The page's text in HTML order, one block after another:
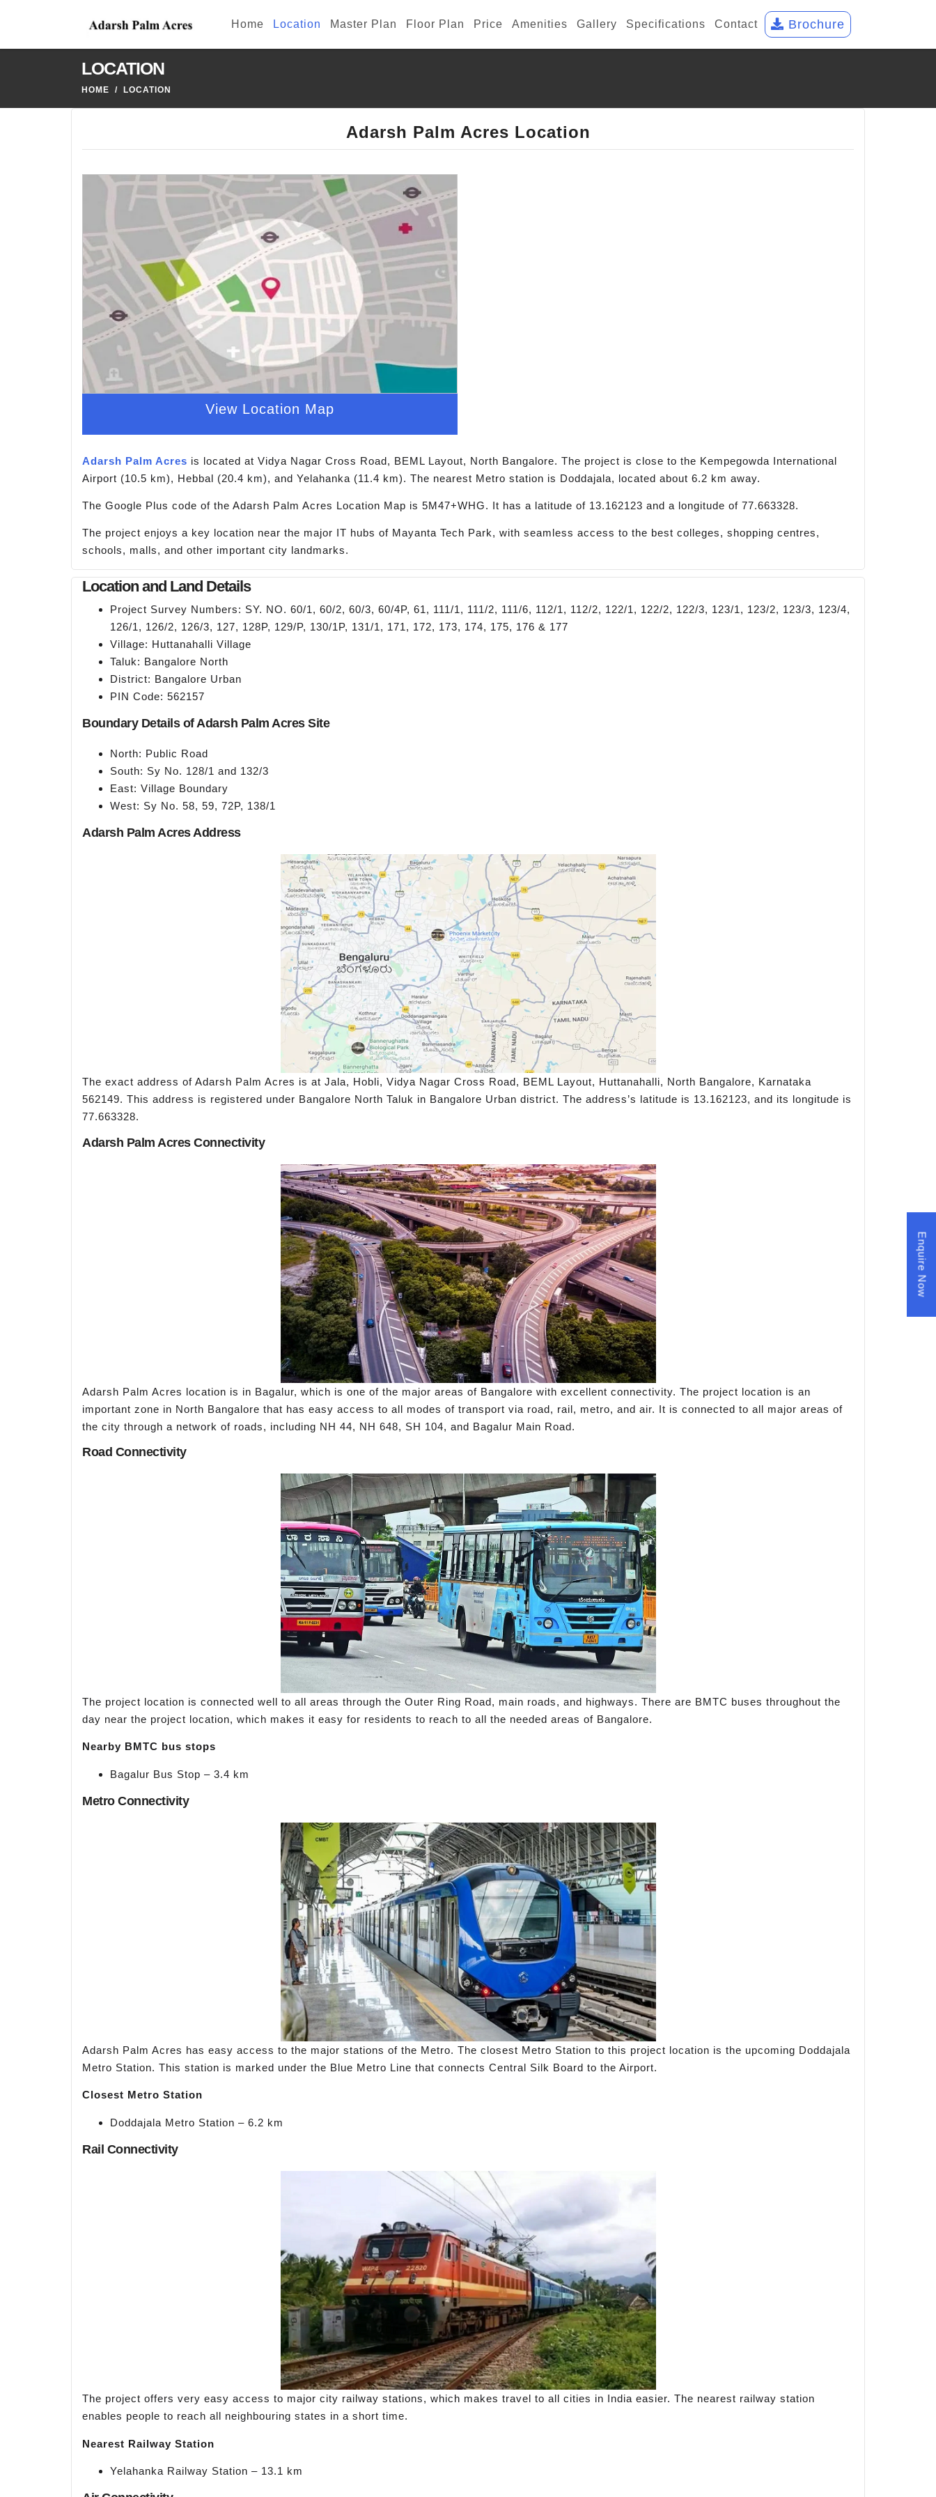
Home Location Master Plan Floor Plan Price Amenities Gallery Specifications Contact Brochure
LOCATION
HOME LOCATION
Adarsh Palm Acres Location
View Location Map
Adarsh Palm Acres is located at Vidya Nagar Cross Road, BEML Layout, North Bangalore. The project is close to the Kempegowda International
Airport (10.5 km), Hebbal (20.4 km), and Yelahanka (11.4 km). The nearest Metro station is Doddajala, located about 6.2 km away.
The Google Plus code of the Adarsh Palm Acres Location Map is 5M47+WHG. It has a latitude of 13.162123 and a longitude of 77.663328.
The project enjoys a key location near the major IT hubs of Mayanta Tech Park, with seamless access to the best colleges, shopping centres,
schools, malls, and other important city landmarks.
Location and Land Details
Project Survey Numbers: SY. NO. 60/1, 60/2, 60/3, 60/4P, 61, 111/1, 111/2, 111/6, 112/1, 112/2, 122/1, 122/2, 122/3, 123/1, 123/2, 123/3, 123/4,
126/1, 126/2, 126/3, 127, 128P, 129/P, 130/1P, 131/1, 171, 172, 173, 174, 175, 176 & 177
Village: Huttanahalli Village
Taluk: Bangalore North
District: Bangalore Urban
PIN Code: 562157
Boundary Details of Adarsh Palm Acres Site
North: Public Road
South: Sy No. 128/1 and 132/3
East: Village Boundary
West: Sy No. 58, 59, 72P, 138/1
Adarsh Palm Acres Address
The exact address of Adarsh Palm Acres is at Jala, Hobli, Vidya Nagar Cross Road, BEML Layout, Huttanahalli, North Bangalore, Karnataka
562149. This address is registered under Bangalore North Taluk in Bangalore Urban district. The address’s latitude is 13.162123, and its longitude is
77.663328.
Adarsh Palm Acres Connectivity
Adarsh Palm Acres location is in Bagalur, which is one of the major areas of Bangalore with excellent connectivity. The project location is an
important zone in North Bangalore that has easy access to all modes of transport via road, rail, metro, and air. It is connected to all major areas of
the city through a network of roads, including NH 44, NH 648, SH 104, and Bagalur Main Road.
Road Connectivity
The project location is connected well to all areas through the Outer Ring Road, main roads, and highways. There are BMTC buses throughout the
day near the project location, which makes it easy for residents to reach to all the needed areas of Bangalore.
Nearby BMTC bus stops
Bagalur Bus Stop – 3.4 km
Metro Connectivity
Adarsh Palm Acres has easy access to the major stations of the Metro. The closest Metro Station to this project location is the upcoming Doddajala
Metro Station. This station is marked under the Blue Metro Line that connects Central Silk Board to the Airport.
Closest Metro Station
Doddajala Metro Station – 6.2 km
Rail Connectivity
The project offers very easy access to major city railway stations, which makes travel to all cities in India easier. The nearest railway station
enables people to reach all neighbouring states in a short time.
Nearest Railway Station
Yelahanka Railway Station – 13.1 km
Enquire Now